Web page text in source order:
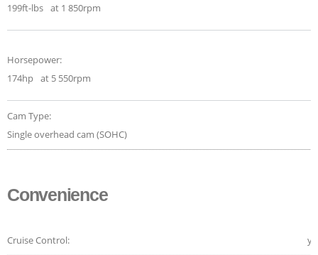
199ft-lbs at 1 850rpm
Horsepower:
174hp at 5 550rpm
Cam Type:
Single overhead cam (SOHC)
Convenience
Cruise Control: